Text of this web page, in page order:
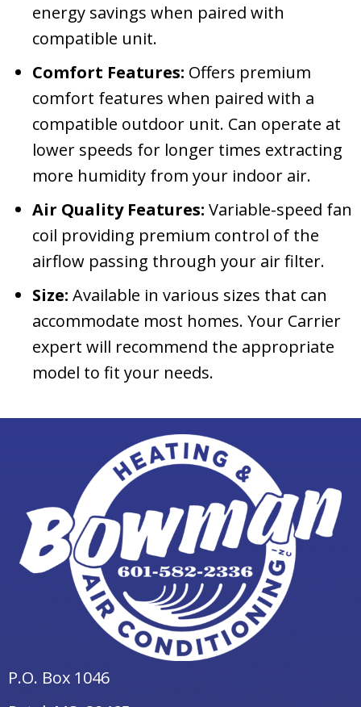
energy savings when paired with
compatible unit.
Comfort Features: Offers premium
comfort features when paired with a
compatible outdoor unit. Can operate at
lower speeds for longer times extracting
more humidity from your indoor air.
Air Quality Features: Variable-speed fan
coil providing premium control of the
airflow passing through your air filter.
Size: Available in various sizes that can
accommodate most homes. Your Carrier
expert will recommend the appropriate
model to fit your needs.
P.O. Box 1046